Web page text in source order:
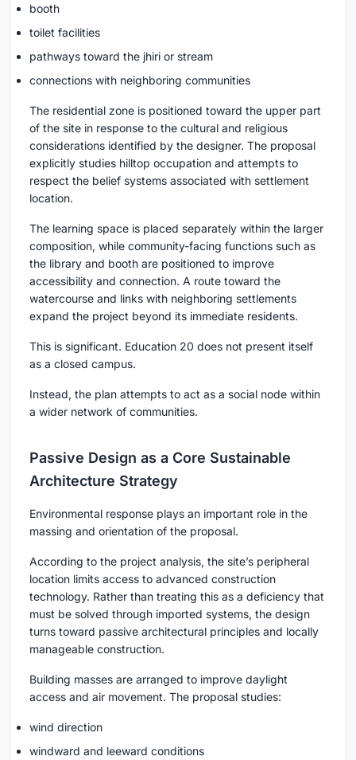
booth
toilet facilities
pathways toward the jhiri or stream
connections with neighboring communities
The residential zone is positioned toward the upper part
of the site in response to the cultural and religious
considerations identified by the designer. The proposal
explicitly studies hilltop occupation and attempts to
respect the belief systems associated with settlement
location.
The learning space is placed separately within the larger
composition, while community-facing functions such as
the library and booth are positioned to improve
accessibility and connection. A route toward the
watercourse and links with neighboring settlements
expand the project beyond its immediate residents.
This is significant. Education 20 does not present itself
as a closed campus.
Instead, the plan attempts to act as a social node within
a wider network of communities.
Passive Design as a Core Sustainable
Architecture Strategy
Environmental response plays an important role in the
massing and orientation of the proposal.
According to the project analysis, the site’s peripheral
location limits access to advanced construction
technology. Rather than treating this as a deficiency that
must be solved through imported systems, the design
turns toward passive architectural principles and locally
manageable construction.
Building masses are arranged to improve daylight
access and air movement. The proposal studies:
wind direction
windward and leeward conditions